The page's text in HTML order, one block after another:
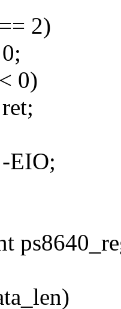
2)
0)
EIO;